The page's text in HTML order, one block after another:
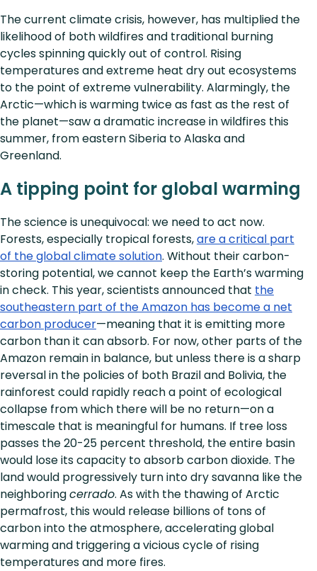
The current climate crisis, however, has multiplied the
likelihood of both wildfires and traditional burning
cycles spinning quickly out of control. Rising
temperatures and extreme heat dry out ecosystems
to the point of extreme vulnerability. Alarmingly, the
Arctic—which is warming twice as fast as the rest of
the planet—saw a dramatic increase in wildfires this
summer, from eastern Siberia to Alaska and
Greenland.
A tipping point for global warming
The science is unequivocal: we need to act now.
Forests, especially tropical forests,are a critical part
of the global climate solution. Without their carbon-
storing potential, we cannot keep the Earth’s warming
in check. This year, scientists announced that the
southeastern part of the Amazon has become a net
carbon producer—meaning that it is emitting more
carbon than it can absorb. For now, other parts of the
Amazon remain in balance, but unless there is a sharp
reversal in the policies of both Brazil and Bolivia, the
rainforest could rapidly reach a point of ecological
collapse from which there will be no return—on a
timescale that is meaningful for humans. If tree loss
passes the 20-25 percent threshold, the entire basin
would lose its capacity to absorb carbon dioxide. The
land would progressively turn into dry savanna like the
neighboringcerrado. As with the thawing of Arctic
permafrost, this would release billions of tons of
carbon into the atmosphere, accelerating global
warming and triggering a vicious cycle of rising
temperatures and more fires.